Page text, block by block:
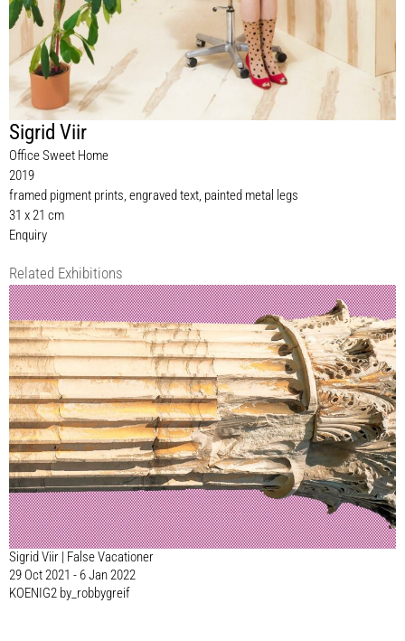
Sigrid Viir
Office Sweet Home
2019
framed pigment prints, engraved text, painted metal legs
31 x 21 cm
Enquiry
Related Exhibitions
Sigrid Viir | False Vacationer
29 Oct 2021 - 6 Jan 2022
KOENIG2 by_robbygreif